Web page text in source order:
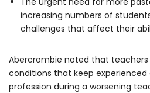
increasing numbers of
challenges that affect their
Abercrombie noted that teachers
conditions that keep
profession during a worsening